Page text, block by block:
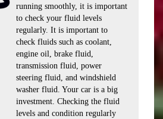
running smoothly, it is important
to check your fluid levels
regularly. It is important to
check fluids such as coolant,
engine oil, brake fluid,
transmission fluid, power
steering fluid, and windshield
washer fluid. Your car is a big
investment. Checking the fluid
levels and condition regularly